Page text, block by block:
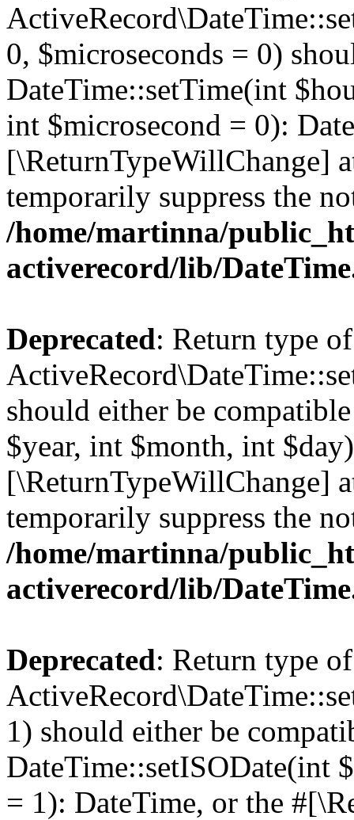
0, $microseconds = 0)
DateTime::setTime(int
int $microsecond = 0):
[\ReturnTypeWillChange]
temporarily suppress the
/home/martinna/
activerecord/lib/
Deprecated: Return type of
should either be
$year, int $month, int
[\ReturnTypeWillChange]
temporarily suppress the
/home/martinna/
activerecord/lib/
Deprecated: Return type of
1) should either be
DateTime::setISODate(int
= 1): DateTime, or the